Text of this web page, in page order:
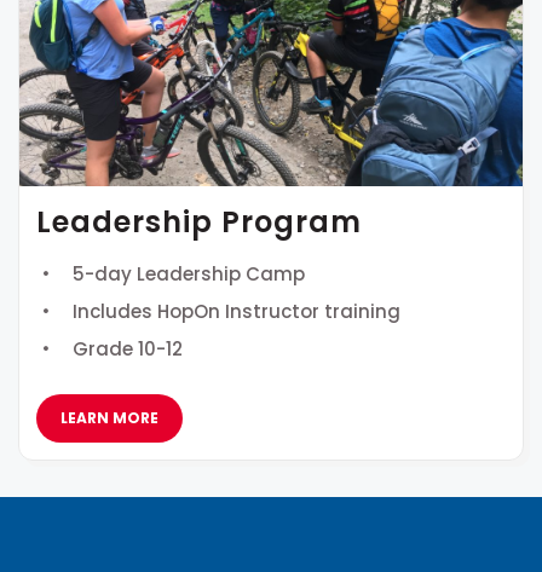
Leadership Program
5-day Leadership Camp
Includes HopOn Instructor training
Grade 10-12
LEARN MORE